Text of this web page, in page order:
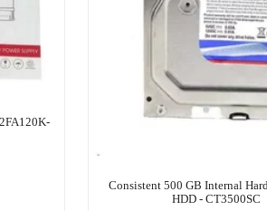
Consistent 500 GB Internal
HDD - CT3500SC